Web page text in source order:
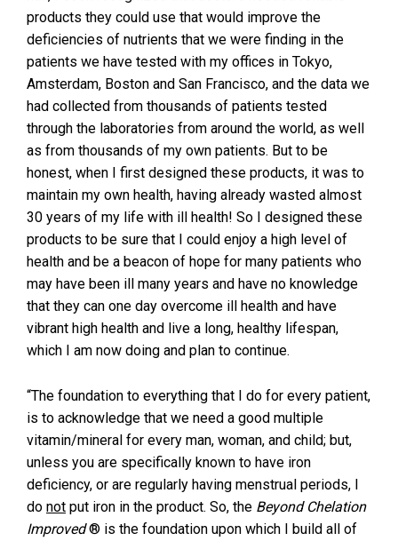
products they could use that would improve the
deficiencies of nutrients that we were finding in the
patients we have tested with my offices in Tokyo,
Amsterdam, Boston and San Francisco, and the data we
had collected from thousands of patients tested
through the laboratories from around the world, as well
as from thousands of my own patients. But to be
honest, when I first designed these products, it was to
maintain my own health, having already wasted almost
30 years of my life with ill health! So I designed these
products to be sure that I could enjoy a high level of
health and be a beacon of hope for many patients who
may have been ill many years and have no knowledge
that they can one day overcome ill health and have
vibrant high health and live a long, healthy lifespan,
which I am now doing and plan to continue.
“The foundation to everything that I do for every patient,
is to acknowledge that we need a good multiple
vitamin/mineral for every man, woman, and child; but,
unless you are specifically known to have iron
deficiency, or are regularly having menstrual periods, I
do not put iron in the product. So, the Beyond Chelation
Improved® is the foundation upon which I build all of